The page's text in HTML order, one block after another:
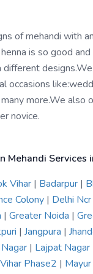
of mehandi with
is so good
occasions
more.We also
novice.
Mehandi Services
Vihar | Badarpur |
Colony | Delhi Ncr
| Greater Noida |
| Jangpura |
| Lajpat Nagar
Phase2 |